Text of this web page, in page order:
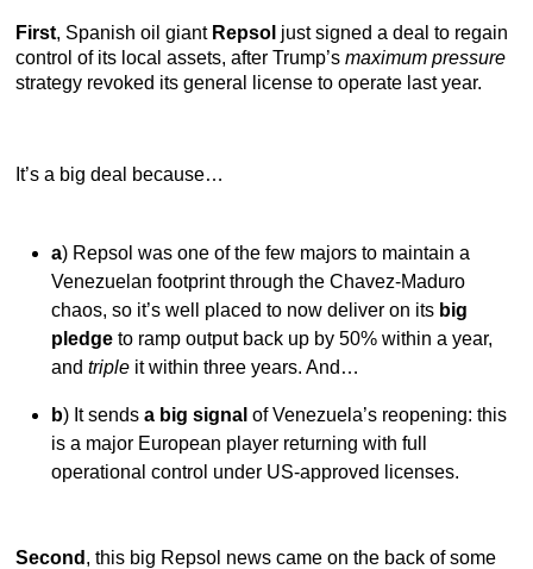
First, Spanish oil giant Repsol just signed a deal to regain
control of its local assets, after Trump’s maximum pressure
strategy revoked its general license to operate last year.
It’s a big deal because…
a) Repsol was one of the few majors to maintain a
Venezuelan footprint through the Chavez-Maduro
chaos, so it’s well placed to now deliver on its big
pledge to ramp output back up by 50% within a year,
and triple it within three years. And…
b) It sends a big signal of Venezuela’s reopening: this
is a major European player returning with full
operational control under US-approved licenses.
Second , this big Repsol news came on the back of some